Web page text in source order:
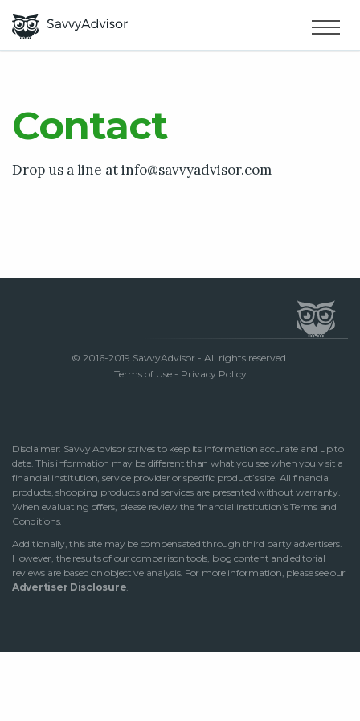
SMART MONEY
Contact
Drop us a line atinfo@savvyadvisor.com
© 2016-2019 SavvyAdvisor - All rights reserved.
Terms of Use- Privacy Policy
Disclaimer: Savvy Advisor strives to keep its information accurate and up to
date. This information may be different than what you see when you visit a
financial institution, service provider or specific product’s site. All financial
products, shopping products and services are presented without warranty.
When evaluating offers, please review the financial institution’s Terms and
Conditions.
Additionally, this site may be compensated through third party advertisers.
However, the results of our comparison tools, blog content and editorial
reviews are based on objective analysis. For more information, please see our
Advertiser Disclosure.